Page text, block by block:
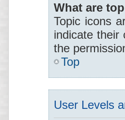
What are
Topic icons
indicate their
the
Top
User Levels